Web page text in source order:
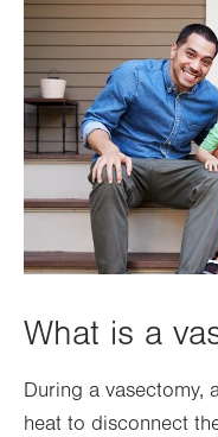
What is a
During a vasectomy,
heat to disconnect